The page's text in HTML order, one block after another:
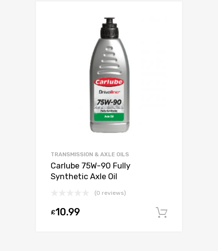
TRANSMISSION & AXLE OILS
Carlube 75W-90 Fully
Synthetic Axle Oil
(0 reviews)
£10.99